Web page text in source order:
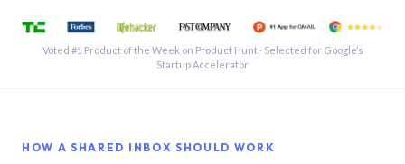
See a shared inbox in Gmail · 1:21
Voted #1 Product of the Week on Product Hunt · Selected for Google’s
Startup Accelerator
HOW A SHARED INBOX SHOULD WORK